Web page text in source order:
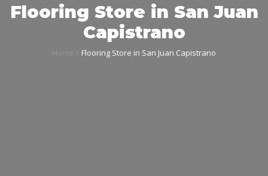
Flooring Store in San Juan
Capistrano
Home Flooring Store in San Juan Capistrano